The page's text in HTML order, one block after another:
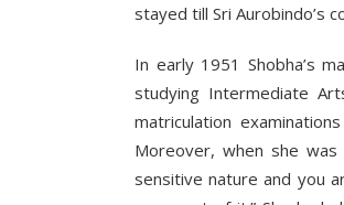
stayed till Sri Aurobindo’s
In early 1951 Shobha’s
studying Intermediate
matriculation
Moreover, when she
sensitive nature and you